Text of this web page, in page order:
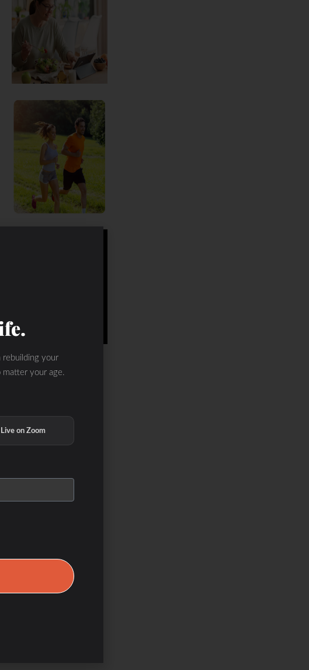
rebuilding your
matter your age.
Live on Zoom